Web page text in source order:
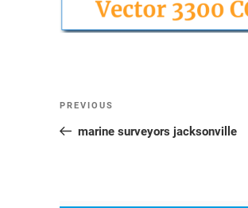
Post
navigation
Previous
Post
PREVIOUS
marine surveyors jacksonville